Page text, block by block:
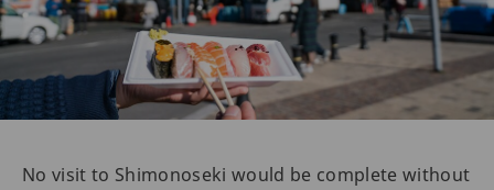
No visit to Shimonoseki would be complete without